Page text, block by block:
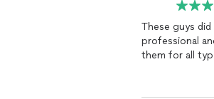
These guys
professional
them for all